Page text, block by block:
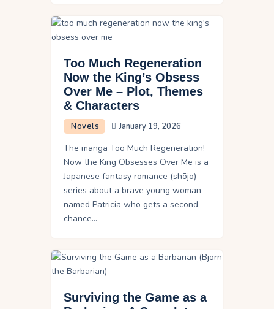
Too Much Regeneration
Now the King’s Obsess
Over Me – Plot, Themes
& Characters
Novels January 19, 2026
The manga Too Much Regeneration!
Now the King Obsesses Over Me is a
Japanese fantasy romance (shōjo)
series about a brave young woman
named Patricia who gets a second
chance…
Surviving the Game as a